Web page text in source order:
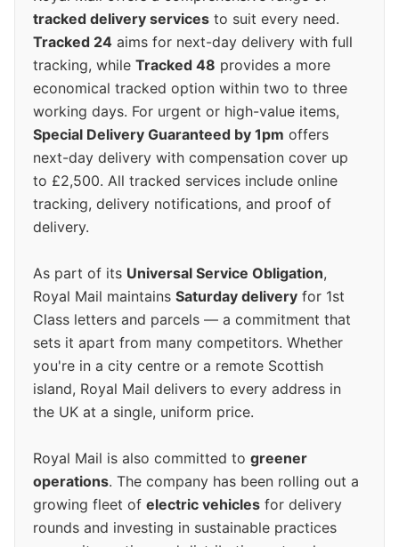
tracked delivery services to suit every need.
Tracked 24 aims for next-day delivery with full
tracking, while Tracked 48 provides a more
economical tracked option within two to three
working days. For urgent or high-value items,
Special Delivery Guaranteed by 1pm offers
next-day delivery with compensation cover up
to £2,500. All tracked services include online
tracking, delivery notifications, and proof of
delivery.
As part of its Universal Service Obligation,
Royal Mail maintains Saturday delivery for 1st
Class letters and parcels — a commitment that
sets it apart from many competitors. Whether
you're in a city centre or a remote Scottish
island, Royal Mail delivers to every address in
the UK at a single, uniform price.
Royal Mail is also committed to greener
operations. The company has been rolling out a
growing fleet of electric vehicles for delivery
rounds and investing in sustainable practices